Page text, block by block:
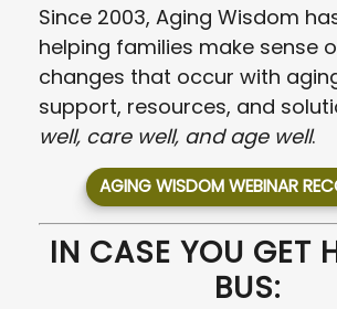
Since 2003, Aging Wisdom
helping families make sense
changes that occur with
support, resources, and
well, care well, and age well.
AGING WISDOM WEBINAR
IN CASE YOU GET
BUS: